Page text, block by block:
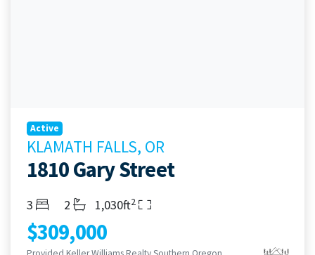
Active
KLAMATH FALLS, OR
1810 Gary Street
Bedrooms
3 Bathrooms
2 Living Area
1,030ft2
$309,000